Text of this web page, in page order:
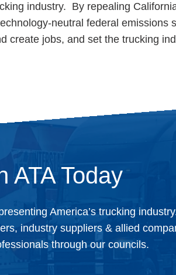
industry. By repealing
neutral federal emissions
create jobs, and set the trucking
ATA Today
America’s trucking
industry suppliers & allied
through our councils.